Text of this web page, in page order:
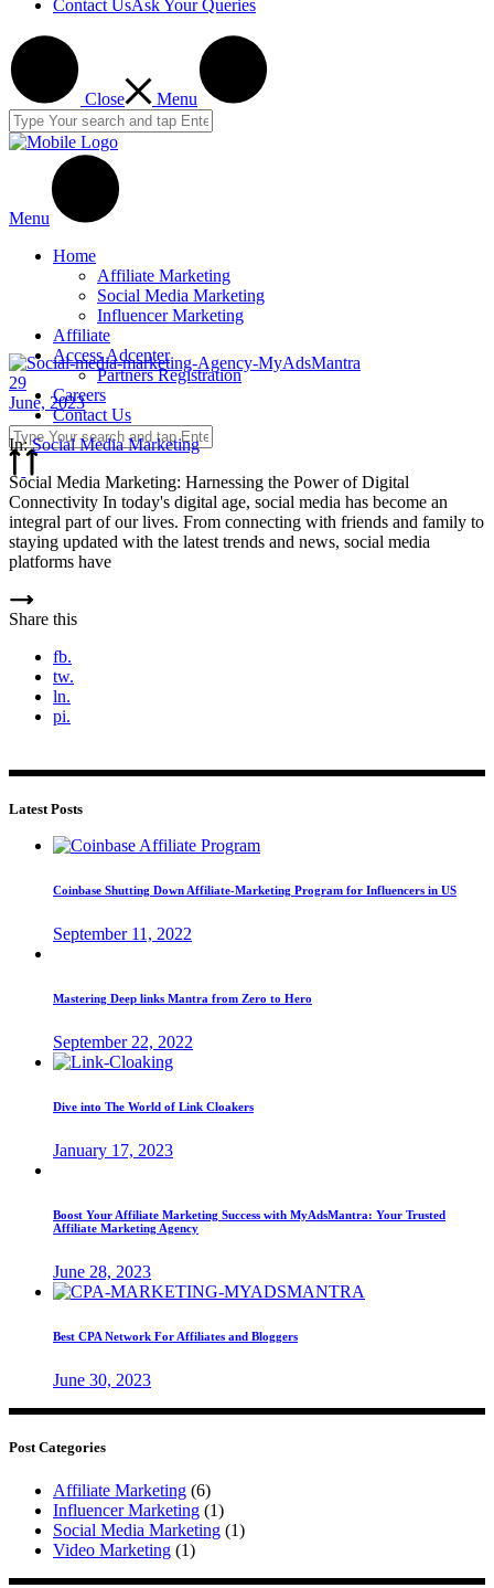
Contact UsAsk Your Queries
Close Menu
Menu
Home
Affiliate Marketing
Social Media Marketing
Influencer Marketing
Affiliate
Access Adcenter
Partners Registration
Careers
Contact Us
29
June, 2023
In: Social Media Marketing
Social Media Marketing: Harnessing the Power of Digital
Connectivity In today's digital age, social media has become an
integral part of our lives. From connecting with friends and family to
staying updated with the latest trends and news, social media
platforms have
Share this
fb.
tw.
ln.
pi.
Latest Posts
Coinbase Shutting Down Affiliate-Marketing Program for Influencers in US
September 11, 2022
Mastering Deep links Mantra from Zero to Hero
September 22, 2022
Dive into The World of Link Cloakers
January 17, 2023
Boost Your Affiliate Marketing Success with MyAdsMantra: Your Trusted
Affiliate Marketing Agency
June 28, 2023
Best CPA Network For Affiliates and Bloggers
June 30, 2023
Post Categories
Affiliate Marketing (6)
Influencer Marketing (1)
Social Media Marketing (1)
Video Marketing (1)